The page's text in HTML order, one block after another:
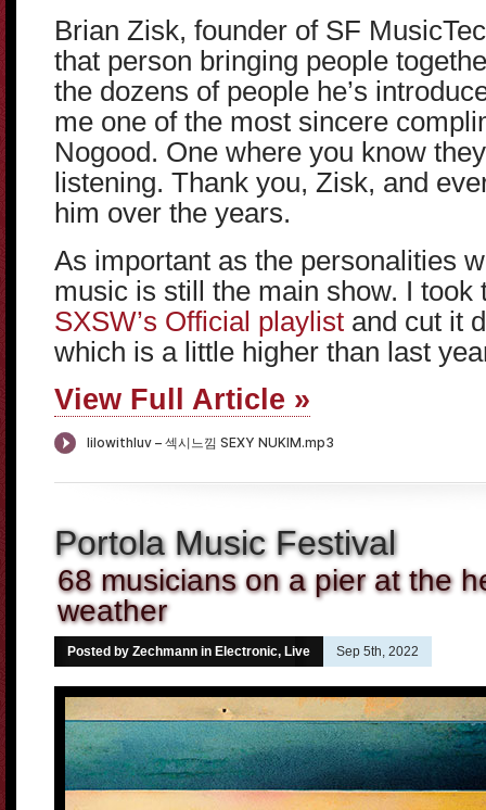
Brian Zisk, founder of SF
that person bringing people
the dozens of people he’s
me one of the most sincere
Nogood. One where you know
listening. Thank you, Zisk, and
him over the years.
As important as the personalities
music is still the main show. I took
SXSW’s Official playlist and cut it
which is a little higher than last
View Full Article »
Portola Music Festival
68 musicians on a pier at the
weather
Posted by Zechmann in Electronic, Live Sep 5th, 2022